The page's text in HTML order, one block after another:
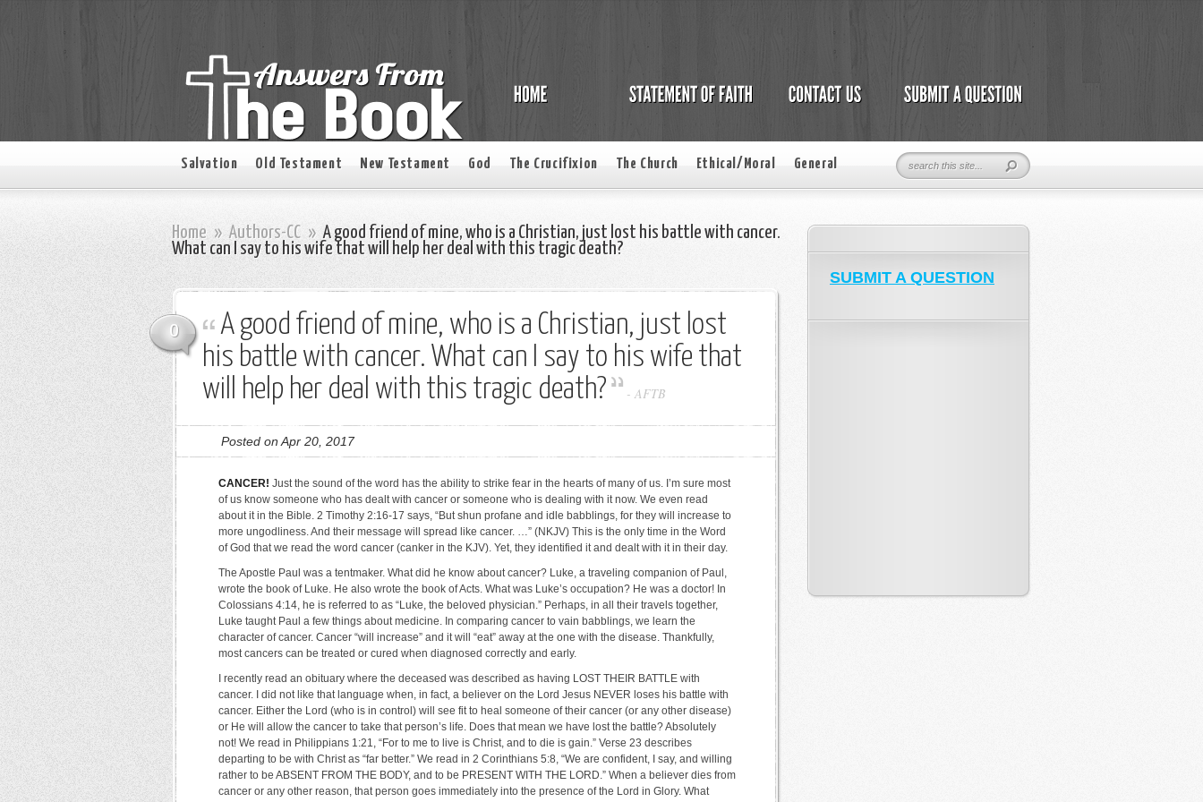
Salvation Old Testament New Testament God The Crucifixion The Church Ethical/Moral General
Home » Authors-CC » A good friend of mine, who is a Christian, just lost his battle with cancer.
What can I say to his wife that will help her deal with this tragic death?
0
A good friend of mine, who is a Christian, just lost
his battle with cancer. What can I say to his wife that
will help her deal with this tragic death?
- AFTB
Posted on Apr 20, 2017
CANCER! Just the sound of the word has the ability to strike fear in the hearts of many of us. I’m sure most
of us know someone who has dealt with cancer or someone who is dealing with it now. We even read
about it in the Bible. 2 Timothy 2:16-17 says, “But shun profane and idle babblings, for they will increase to
more ungodliness. And their message will spread like cancer. …” (NKJV) This is the only time in the Word
of God that we read the word cancer (canker in the KJV). Yet, they identified it and dealt with it in their day.
The Apostle Paul was a tentmaker. What did he know about cancer? Luke, a traveling companion of Paul,
wrote the book of Luke. He also wrote the book of Acts. What was Luke’s occupation? He was a doctor! In
Colossians 4:14, he is referred to as “Luke, the beloved physician.” Perhaps, in all their travels together,
Luke taught Paul a few things about medicine. In comparing cancer to vain babblings, we learn the
character of cancer. Cancer “will increase” and it will “eat” away at the one with the disease. Thankfully,
most cancers can be treated or cured when diagnosed correctly and early.
I recently read an obituary where the deceased was described as having LOST THEIR BATTLE with
cancer. I did not like that language when, in fact, a believer on the Lord Jesus NEVER loses his battle with
cancer. Either the Lord (who is in control) will see fit to heal someone of their cancer (or any other disease)
or He will allow the cancer to take that person’s life. Does that mean we have lost the battle? Absolutely
not! We read in Philippians 1:21, “For to me to live is Christ, and to die is gain.” Verse 23 describes
departing to be with Christ as “far better.” We read in 2 Corinthians 5:8, “We are confident, I say, and willing
rather to be ABSENT FROM THE BODY, and to be PRESENT WITH THE LORD.” When a believer dies from
cancer or any other reason, that person goes immediately into the presence of the Lord in Glory. What
SUBMIT A QUESTION